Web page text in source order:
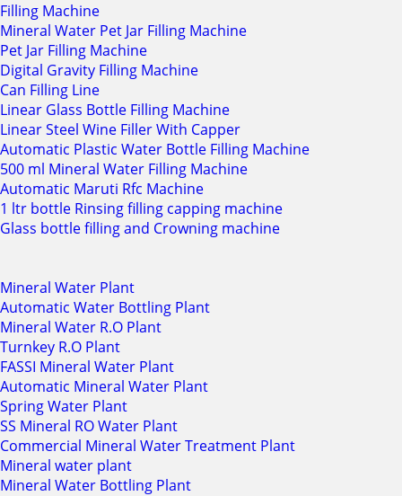
Filling Machine
Mineral Water Pet Jar Filling Machine
Pet Jar Filling Machine
Digital Gravity Filling Machine
Can Filling Line
Linear Glass Bottle Filling Machine
Linear Steel Wine Filler With Capper
Automatic Plastic Water Bottle Filling Machine
500 ml Mineral Water Filling Machine
Automatic Maruti Rfc Machine
1 ltr bottle Rinsing filling capping machine
Glass bottle filling and Crowning machine
Mineral Water Plant
Automatic Water Bottling Plant
Mineral Water R.O Plant
Turnkey R.O Plant
FASSI Mineral Water Plant
Automatic Mineral Water Plant
Spring Water Plant
SS Mineral RO Water Plant
Commercial Mineral Water Treatment Plant
Mineral water plant
Mineral Water Bottling Plant